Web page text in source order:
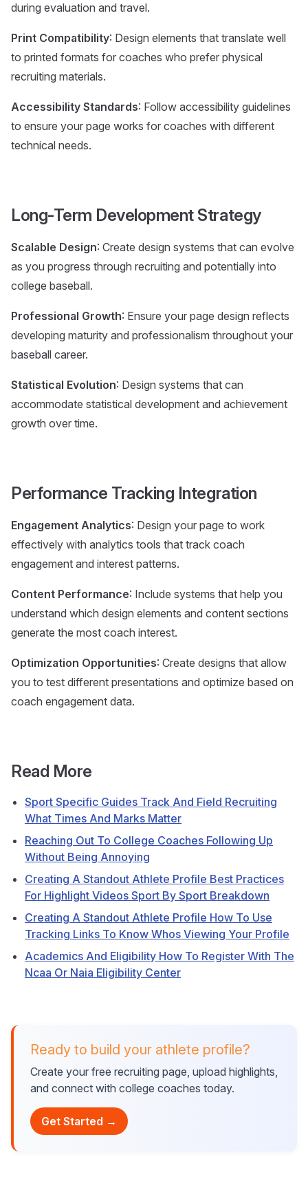
during evaluation and travel.
Print Compatibility: Design elements that translate well
to printed formats for coaches who prefer physical
recruiting materials.
Accessibility Standards: Follow accessibility guidelines
to ensure your page works for coaches with different
technical needs.
Long-Term Development Strategy
Scalable Design: Create design systems that can evolve
as you progress through recruiting and potentially into
college baseball.
Professional Growth: Ensure your page design reflects
developing maturity and professionalism throughout your
baseball career.
Statistical Evolution: Design systems that can
accommodate statistical development and achievement
growth over time.
Performance Tracking Integration
Engagement Analytics: Design your page to work
effectively with analytics tools that track coach
engagement and interest patterns.
Content Performance: Include systems that help you
understand which design elements and content sections
generate the most coach interest.
Optimization Opportunities: Create designs that allow
you to test different presentations and optimize based on
coach engagement data.
Read More
Sport Specific Guides Track And Field Recruiting
What Times And Marks Matter
Reaching Out To College Coaches Following Up
Without Being Annoying
Creating A Standout Athlete Profile Best Practices
For Highlight Videos Sport By Sport Breakdown
Creating A Standout Athlete Profile How To Use
Tracking Links To Know Whos Viewing Your Profile
Academics And Eligibility How To Register With The
Ncaa Or Naia Eligibility Center
Ready to build your athlete profile?
Create your free recruiting page, upload highlights,
and connect with college coaches today.
Get Started →